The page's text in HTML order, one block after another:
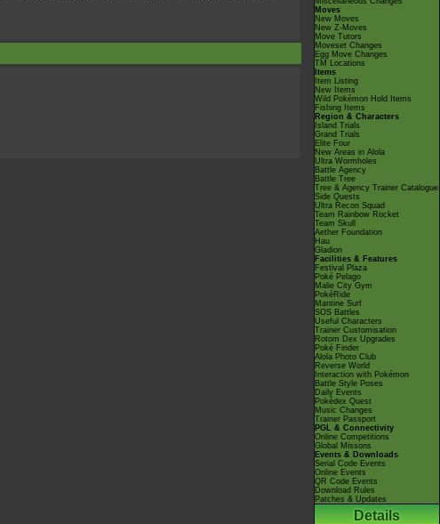
Moves
New Moves
New Z-Moves
Move Tutors
Moveset Changes
Egg Move Changes
TM Locations
Items
Item Listing
New Items
Wild Pokémon Hold Items
Fishing Items
Region & Characters
Island Trials
Grand Trials
Elite Four
New Areas in Alola
Ultra Wormholes
Battle Agency
Battle Tree
Tree & Agency Trainer Catalogue
Side Quests
Ultra Recon Squad
Team Rainbow Rocket
Team Skull
Aether Foundation
Hau
Gladion
Facilities & Features
Festival Plaza
Poké Pelago
Malie City Gym
PokéRide
Mantine Surf
SOS Battles
Useful Characters
Trainer Customisation
Rotom Dex Upgrades
Poké Finder
Alola Photo Club
Reverse World
Interaction with Pokémon
Battle Style Poses
Daily Events
Pokédex Quest
Music Changes
Trainer Passport
PGL & Connectivity
Online Competitions
Global Missons
Events & Downloads
Serial Code Events
Online Events
QR Code Events
Download Rules
Patches & Updates
Details